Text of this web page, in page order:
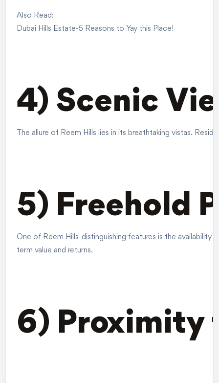
Also Read:
Dubai Hills Estate-5 Reasons to Yay this Place!
4) Scenic
The allure of Reem Hills lies in its breathtaking vistas.
5) Freehold
One of Reem Hills' distinguishing features is the
term value and returns.
6) Proximity